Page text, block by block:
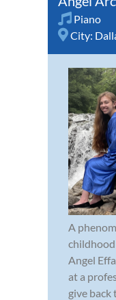
Piano
City:
A
Angel
at a
give